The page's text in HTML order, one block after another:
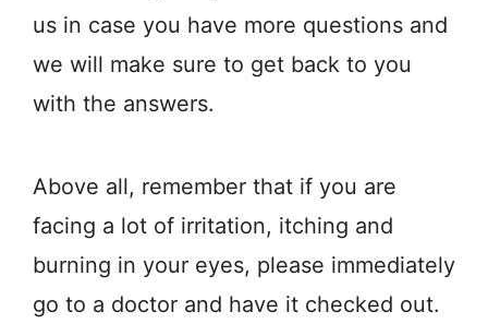
us in case you have more questions and
we will make sure to get back to you
with the answers.
Above all, remember that if you are
facing a lot of irritation, itching and
burning in your eyes, please immediately
go to a doctor and have it checked out.